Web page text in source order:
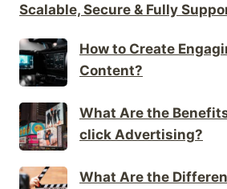
Scalable, Secure & Fully
How to Create
Content?
What Are the
click Advertising?
What Are the